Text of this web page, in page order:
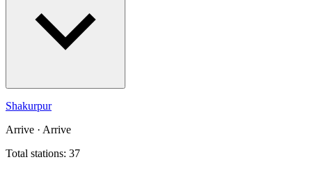
Shakurpur
Arrive · Arrive
Total stations: 37